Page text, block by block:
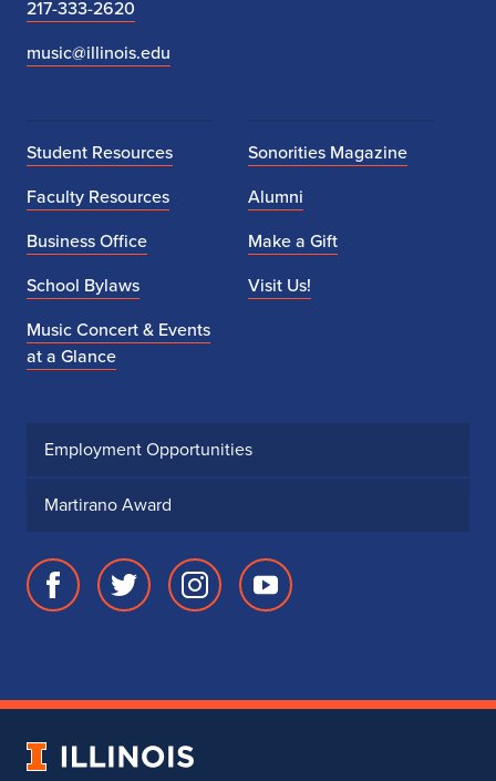
217-333-2620
music@illinois.edu
Student Resources
Faculty Resources
Business Office
School Bylaws
Music Concert & Events
at a Glance
Sonorities Magazine
Alumni
Make a Gift
Visit Us!
Employment Opportunities
Martirano Award
Facebook
of
Twitter
of
Instagram
of
Youtube
of
University